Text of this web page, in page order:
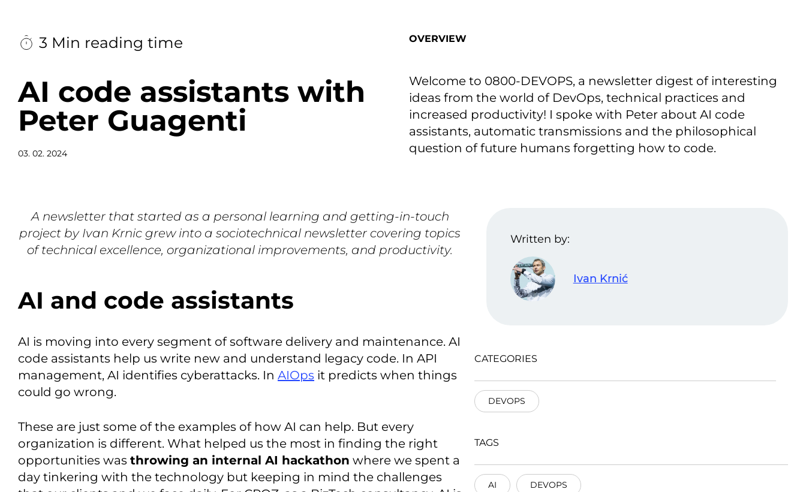
3 Min reading time
AI code assistants with
Peter Guagenti
03. 02. 2024
OVERVIEW
Welcome to 0800-DEVOPS, a newsletter digest of interesting
ideas from the world of DevOps, technical practices and
increased productivity! I spoke with Peter about AI code
assistants, automatic transmissions and the philosophical
question of future humans forgetting how to code.
A newsletter that started as a personal learning and getting-in-touch
project by Ivan Krnic grew into a sociotechnical newsletter covering topics
of technical excellence, organizational improvements, and productivity.
AI and code assistants
AI is moving into every segment of software delivery and maintenance. AI
code assistants help us write new and understand legacy code. In API
management, AI identifies cyberattacks. In AIOps it predicts when things
could go wrong.
These are just some of the examples of how AI can help. But every
organization is different. What helped us the most in finding the right
opportunities was throwing an internal AI hackathon where we spent a
day tinkering with the technology but keeping in mind the challenges
Written by:
Ivan Krnić
CATEGORIES
DEVOPS
TAGS
AI DEVOPS